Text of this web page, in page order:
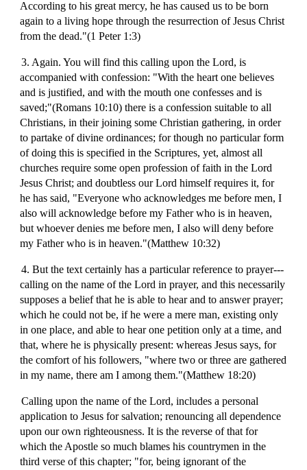
According to his great mercy, he has caused us to be born
again to a living hope through the resurrection of Jesus Christ
from the dead."(1 Peter 1:3)
3. Again. You will find this calling upon the Lord, is
accompanied with confession: "With the heart one believes
and is justified, and with the mouth one confesses and is
saved;"(Romans 10:10) there is a confession suitable to all
Christians, in their joining some Christian gathering, in order
to partake of divine ordinances; for though no particular form
of doing this is specified in the Scriptures, yet, almost all
churches require some open profession of faith in the Lord
Jesus Christ; and doubtless our Lord himself requires it, for
he has said, "Everyone who acknowledges me before men, I
also will acknowledge before my Father who is in heaven,
but whoever denies me before men, I also will deny before
my Father who is in heaven."(Matthew 10:32)
4. But the text certainly has a particular reference to prayer---
calling on the name of the Lord in prayer, and this necessarily
supposes a belief that he is able to hear and to answer prayer;
which he could not be, if he were a mere man, existing only
in one place, and able to hear one petition only at a time, and
that, where he is physically present: whereas Jesus says, for
the comfort of his followers, "where two or three are gathered
in my name, there am I among them."(Matthew 18:20)
Calling upon the name of the Lord, includes a personal
application to Jesus for salvation; renouncing all dependence
upon our own righteousness. It is the reverse of that for
which the Apostle so much blames his countrymen in the
third verse of this chapter; "for, being ignorant of the